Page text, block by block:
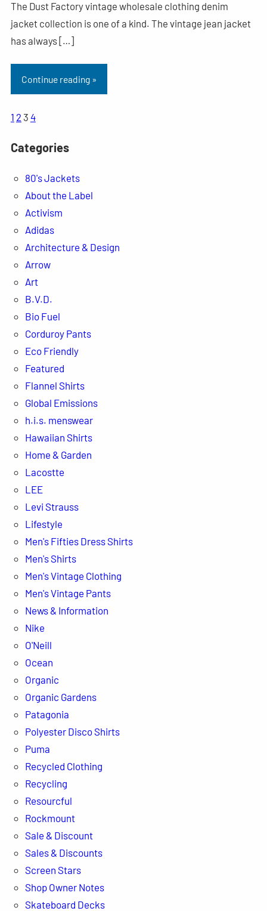
The Dust Factory vintage wholesale clothing denim
jacket collection is one of a kind. The vintage jean jacket
has always […]
Continue reading »
1 2 3 4
Categories
80's Jackets
About the Label
Activism
Adidas
Architecture & Design
Arrow
Art
B.V.D.
Bio Fuel
Corduroy Pants
Eco Friendly
Featured
Flannel Shirts
Global Emissions
h.i.s. menswear
Hawaiian Shirts
Home & Garden
Lacostte
LEE
Levi Strauss
Lifestyle
Men's Fifties Dress Shirts
Men's Shirts
Men's Vintage Clothing
Men's Vintage Pants
News & Information
Nike
O'Neill
Ocean
Organic
Organic Gardens
Patagonia
Polyester Disco Shirts
Puma
Recycled Clothing
Recycling
Resourcful
Rockmount
Sale & Discount
Sales & Discounts
Screen Stars
Shop Owner Notes
Skateboard Decks